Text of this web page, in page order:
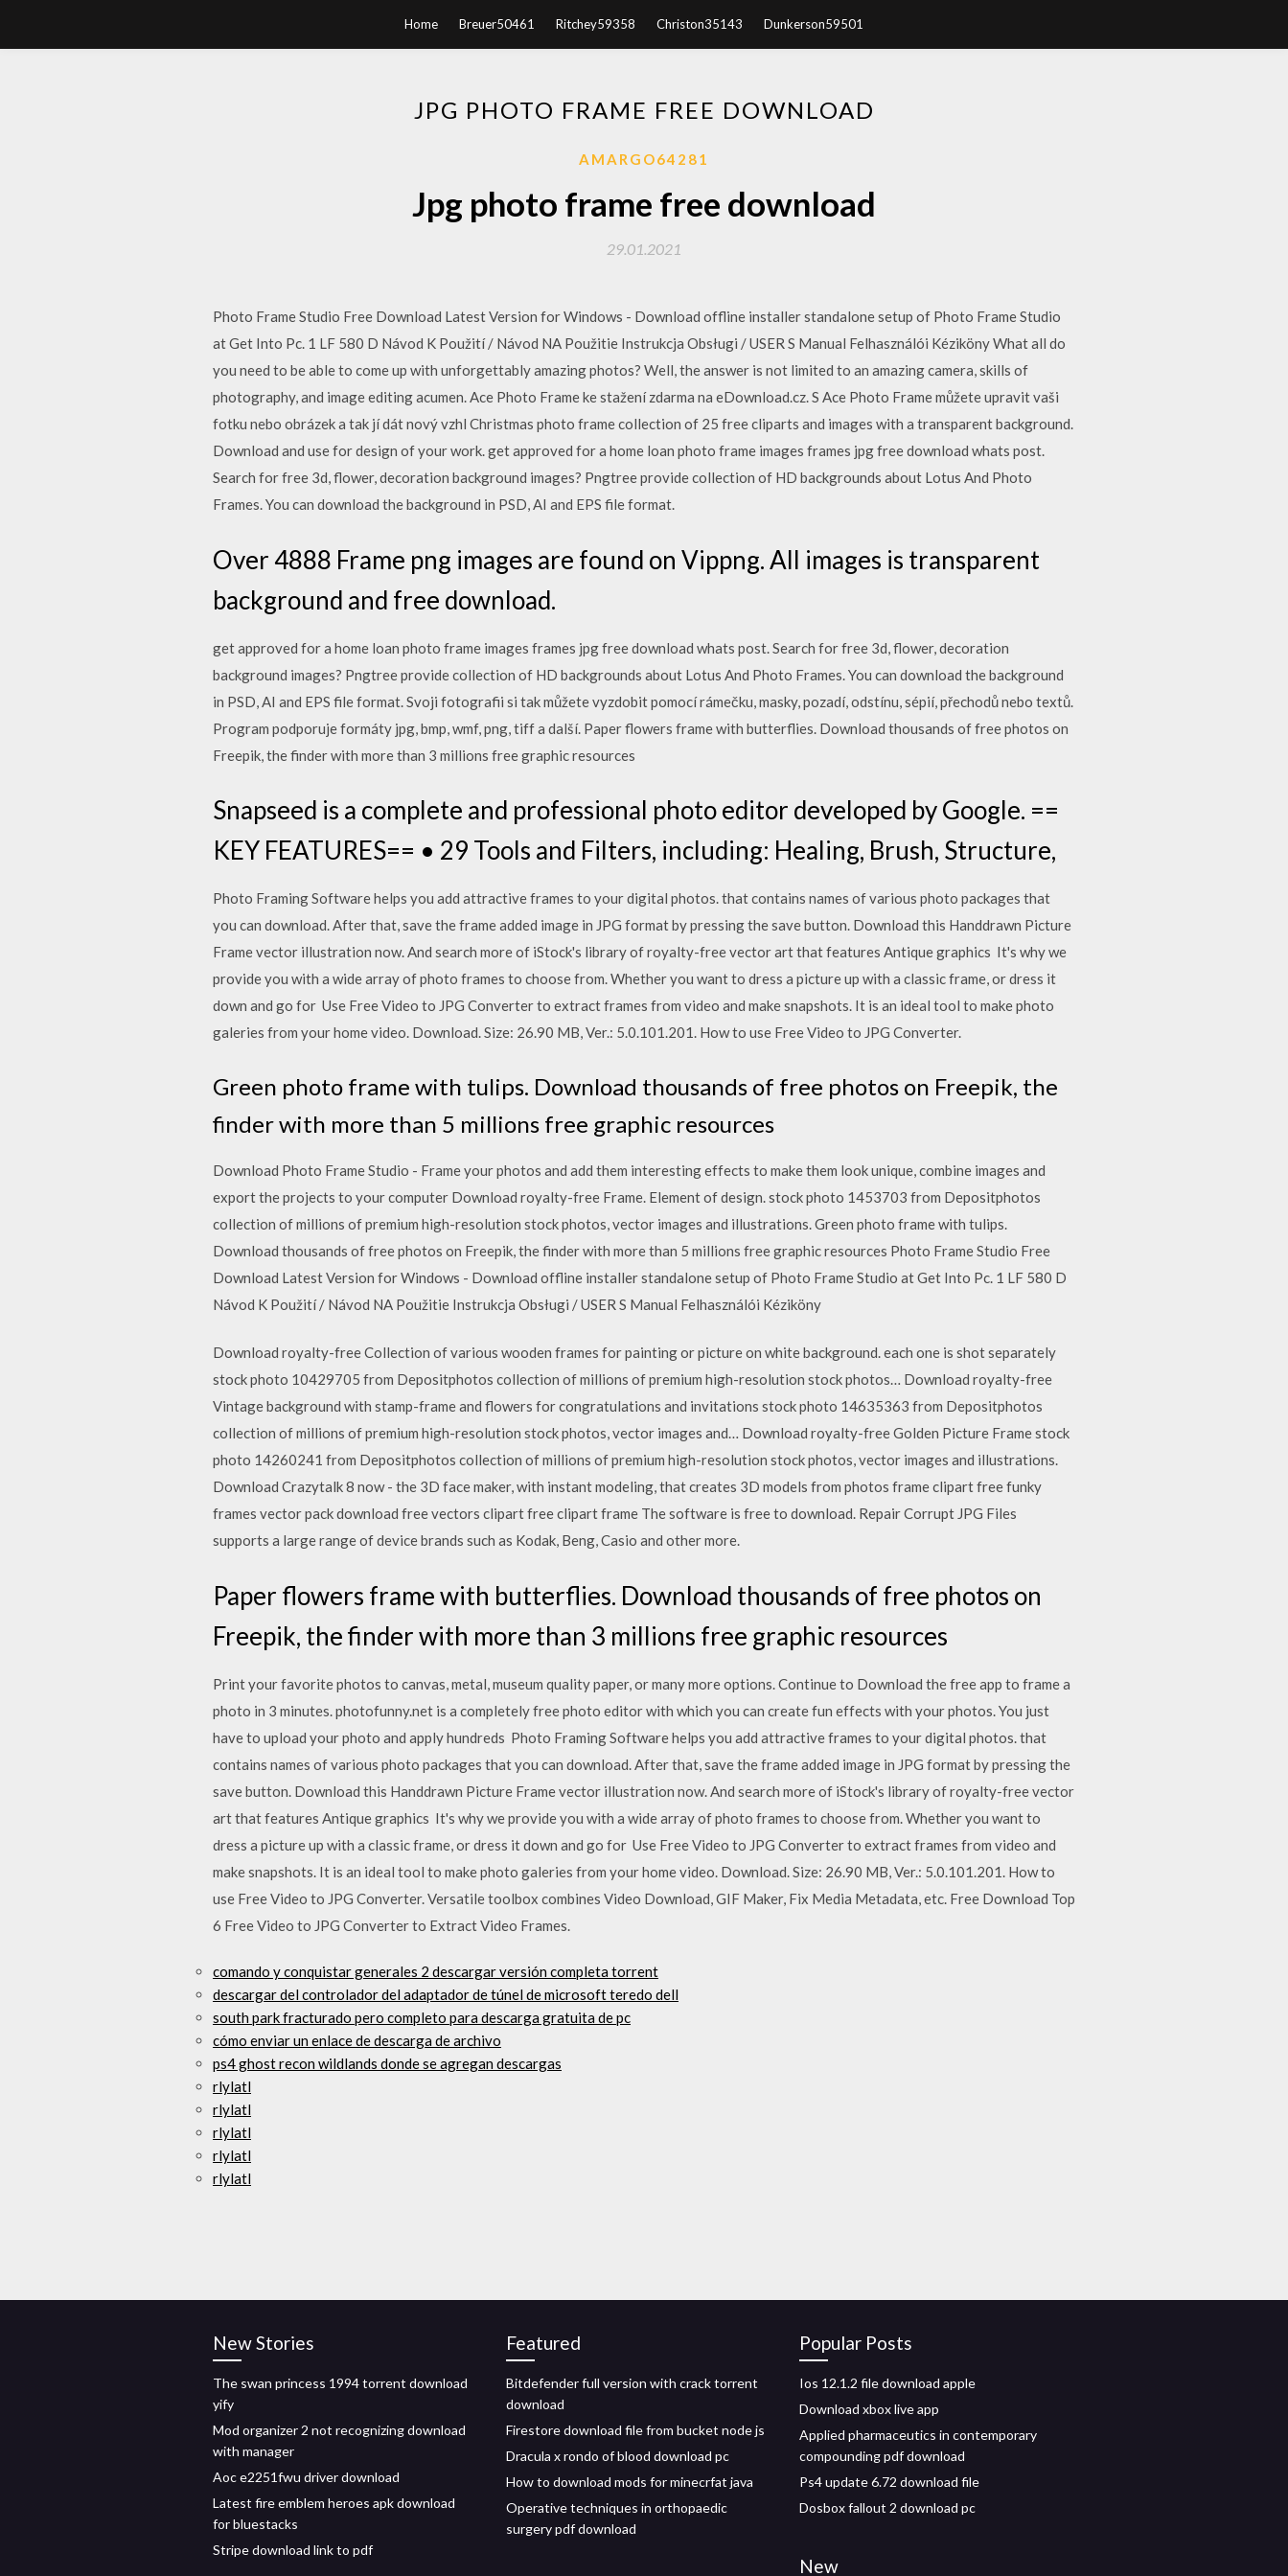
Home Breuer50461 Ritchey59358 Christon35143 Dunkerson59501
JPG PHOTO FRAME FREE DOWNLOAD
AMARGO64281
Jpg photo frame free download
29.01.2021
Photo Frame Studio Free Download Latest Version for Windows - Download offline installer standalone setup of Photo Frame Studio
at Get Into Pc. 1 LF 580 D Návod K Použití / Návod NA Použitie Instrukcja Obsługi / USER S Manual Felhasználói Kéziköny What all do
you need to be able to come up with unforgettably amazing photos? Well, the answer is not limited to an amazing camera, skills of
photography, and image editing acumen. Ace Photo Frame ke stažení zdarma na eDownload.cz. S Ace Photo Frame můžete upravit vaši
fotku nebo obrázek a tak jí dát nový vzhl Christmas photo frame collection of 25 free cliparts and images with a transparent background.
Download and use for design of your work. get approved for a home loan photo frame images frames jpg free download whats post.
Search for free 3d, flower, decoration background images? Pngtree provide collection of HD backgrounds about Lotus And Photo
Frames. You can download the background in PSD, AI and EPS file format.
Over 4888 Frame png images are found on Vippng. All images is transparent
background and free download.
get approved for a home loan photo frame images frames jpg free download whats post. Search for free 3d, flower, decoration
background images? Pngtree provide collection of HD backgrounds about Lotus And Photo Frames. You can download the background
in PSD, AI and EPS file format. Svoji fotografii si tak můžete vyzdobit pomocí rámečku, masky, pozadí, odstínu, sépií, přechodů nebo textů.
Program podporuje formáty jpg, bmp, wmf, png, tiff a další. Paper flowers frame with butterflies. Download thousands of free photos on
Freepik, the finder with more than 3 millions free graphic resources
Snapseed is a complete and professional photo editor developed by Google. ==
KEY FEATURES== • 29 Tools and Filters, including: Healing, Brush, Structure,
Photo Framing Software helps you add attractive frames to your digital photos. that contains names of various photo packages that
you can download. After that, save the frame added image in JPG format by pressing the save button. Download this Handdrawn Picture
Frame vector illustration now. And search more of iStock's library of royalty-free vector art that features Antique graphics It's why we
provide you with a wide array of photo frames to choose from. Whether you want to dress a picture up with a classic frame, or dress it
down and go for Use Free Video to JPG Converter to extract frames from video and make snapshots. It is an ideal tool to make photo
galeries from your home video. Download. Size: 26.90 MB, Ver.: 5.0.101.201. How to use Free Video to JPG Converter.
Green photo frame with tulips. Download thousands of free photos on Freepik, the
finder with more than 5 millions free graphic resources
Download Photo Frame Studio - Frame your photos and add them interesting effects to make them look unique, combine images and
export the projects to your computer Download royalty-free Frame. Element of design. stock photo 1453703 from Depositphotos
collection of millions of premium high-resolution stock photos, vector images and illustrations. Green photo frame with tulips.
Download thousands of free photos on Freepik, the finder with more than 5 millions free graphic resources Photo Frame Studio Free
Download Latest Version for Windows - Download offline installer standalone setup of Photo Frame Studio at Get Into Pc. 1 LF 580 D
Návod K Použití / Návod NA Použitie Instrukcja Obsługi / USER S Manual Felhasználói Kéziköny
Download royalty-free Collection of various wooden frames for painting or picture on white background. each one is shot separately
stock photo 10429705 from Depositphotos collection of millions of premium high-resolution stock photos… Download royalty-free
Vintage background with stamp-frame and flowers for congratulations and invitations stock photo 14635363 from Depositphotos
collection of millions of premium high-resolution stock photos, vector images and… Download royalty-free Golden Picture Frame stock
photo 14260241 from Depositphotos collection of millions of premium high-resolution stock photos, vector images and illustrations.
Download Crazytalk 8 now - the 3D face maker, with instant modeling, that creates 3D models from photos frame clipart free funky
frames vector pack download free vectors clipart free clipart frame The software is free to download. Repair Corrupt JPG Files
supports a large range of device brands such as Kodak, Beng, Casio and other more.
Paper flowers frame with butterflies. Download thousands of free photos on
Freepik, the finder with more than 3 millions free graphic resources
Print your favorite photos to canvas, metal, museum quality paper, or many more options. Continue to Download the free app to frame a
photo in 3 minutes. photofunny.net is a completely free photo editor with which you can create fun effects with your photos. You just
have to upload your photo and apply hundreds Photo Framing Software helps you add attractive frames to your digital photos. that
contains names of various photo packages that you can download. After that, save the frame added image in JPG format by pressing the
save button. Download this Handdrawn Picture Frame vector illustration now. And search more of iStock's library of royalty-free vector
art that features Antique graphics It's why we provide you with a wide array of photo frames to choose from. Whether you want to
dress a picture up with a classic frame, or dress it down and go for Use Free Video to JPG Converter to extract frames from video and
make snapshots. It is an ideal tool to make photo galeries from your home video. Download. Size: 26.90 MB, Ver.: 5.0.101.201. How to
use Free Video to JPG Converter. Versatile toolbox combines Video Download, GIF Maker, Fix Media Metadata, etc. Free Download Top
6 Free Video to JPG Converter to Extract Video Frames.
comando y conquistar generales 2 descargar versión completa torrent
descargar del controlador del adaptador de túnel de microsoft teredo dell
south park fracturado pero completo para descarga gratuita de pc
cómo enviar un enlace de descarga de archivo
ps4 ghost recon wildlands donde se agregan descargas
rlylatl
rlylatl
rlylatl
rlylatl
rlylatl
New Stories
The swan princess 1994 torrent download
yify
Mod organizer 2 not recognizing download
with manager
Aoc e2251fwu driver download
Latest fire emblem heroes apk download
for bluestacks
Stripe download link to pdf
Featured
Bitdefender full version with crack torrent
download
Firestore download file from bucket node js
Dracula x rondo of blood download pc
How to download mods for minecrfat java
Operative techniques in orthopaedic
surgery pdf download
Popular Posts
Ios 12.1.2 file download apple
Download xbox live app
Applied pharmaceutics in contemporary
compounding pdf download
Ps4 update 6.72 download file
Dosbox fallout 2 download pc
New